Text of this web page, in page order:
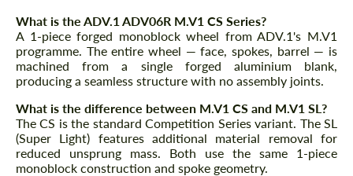
What is the ADV.1 ADV06R M.V1 CS Series?
A 1-piece forged monoblock wheel from ADV.1's M.V1
programme. The entire wheel — face, spokes, barrel — is
machined from a single forged aluminium blank,
producing a seamless structure with no assembly joints.
What is the difference between M.V1 CS and M.V1 SL?
The CS is the standard Competition Series variant. The SL
(Super Light) features additional material removal for
reduced unsprung mass. Both use the same 1-piece
monoblock construction and spoke geometry.